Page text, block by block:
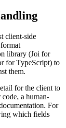
client-side
library (Joi for
for TypeScript) to
them.
for the client to
a human-
For
which fields